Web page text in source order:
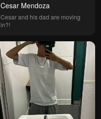
Cesar Mendoza
Cesar and his dad are moving
in?!